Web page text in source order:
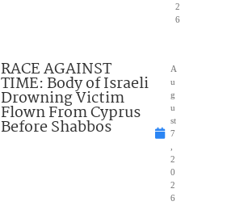
2
6
RACE AGAINST
TIME: Body of Israeli
Drowning Victim
Flown From Cyprus
Before Shabbos
A
u
g
u
st
7
,
2
0
2
6